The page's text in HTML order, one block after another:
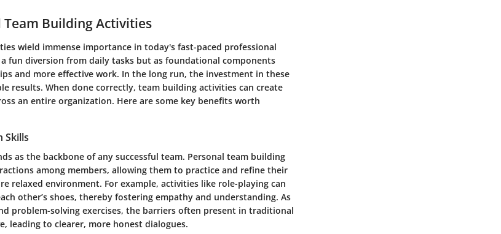
Building Activities
wield immense importance in today's fast-paced professional
fun diversion from daily tasks but as foundational components
and more effective work. In the long run, the investment in these
results. When done correctly, team building activities can create
an entire organization. Here are some key benefits worth
Skills
as the backbone of any successful team. Personal team building
among members, allowing them to practice and refine their
relaxed environment. For example, activities like role-playing can
other’s shoes, thereby fostering empathy and understanding. As
problem-solving exercises, the barriers often present in traditional
leading to clearer, more honest dialogues.